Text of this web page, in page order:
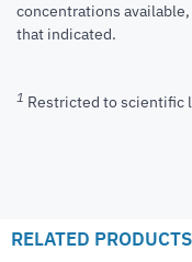
concentrations
that indicated.
1 Restricted to scientific
RELATED PRODUCTS